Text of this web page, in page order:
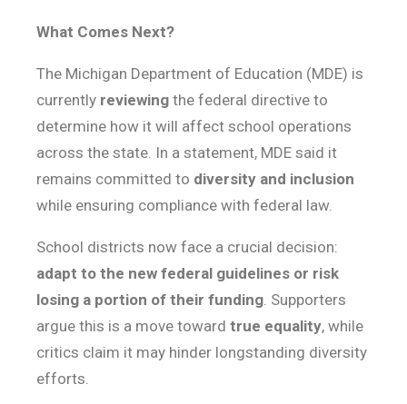
What Comes Next?
The Michigan Department of Education (MDE) is
currently reviewing the federal directive to
determine how it will affect school operations
across the state. In a statement, MDE said it
remains committed to diversity and inclusion
while ensuring compliance with federal law.
School districts now face a crucial decision:
adapt to the new federal guidelines or risk
losing a portion of their funding . Supporters
argue this is a move toward true equality, while
critics claim it may hinder longstanding diversity
efforts.